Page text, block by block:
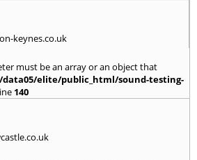
keynes.co.uk
must be an array or an object that
/data05/elite/public_html/sound-testing-
140